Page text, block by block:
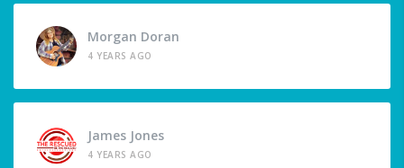
Morgan Doran
4 YEARS AGO
James Jones
4 YEARS AGO